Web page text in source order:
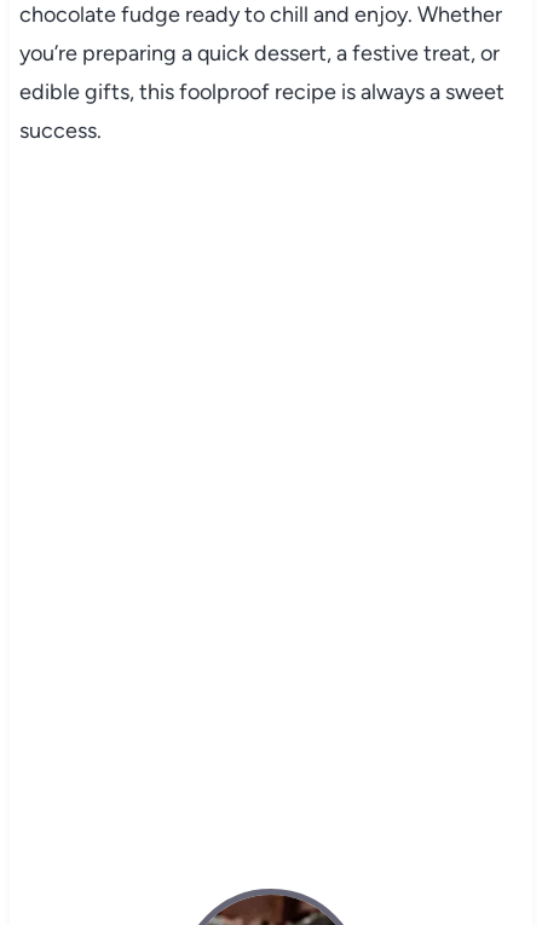
chocolate fudge ready to chill and enjoy. Whether
you’re preparing a quick dessert, a festive treat, or
edible gifts, this foolproof recipe is always a sweet
success.